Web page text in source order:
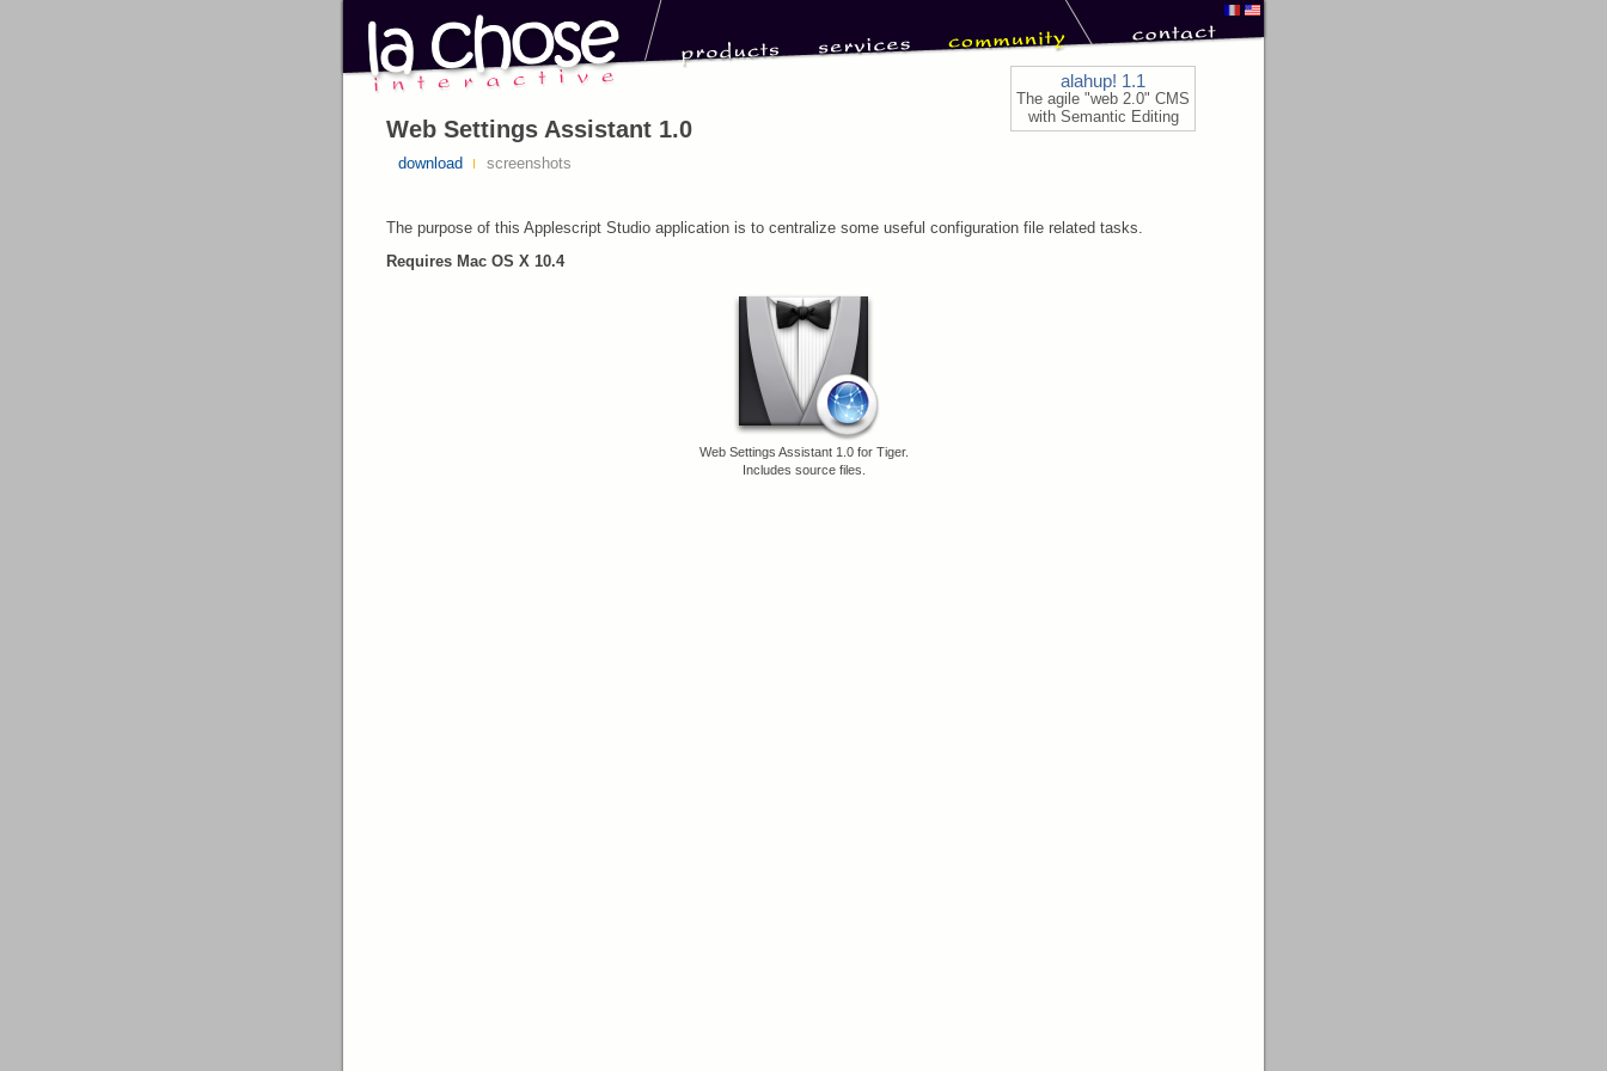
alahup! 1.1
The agile "web 2.0" CMS
with Semantic Editing
Web Settings Assistant 1.0
download screenshots
The purpose of this Applescript Studio application is to centralize some useful configuration file related tasks.
Requires Mac OS X 10.4
Web Settings Assistant 1.0 for Tiger.
Includes source files.